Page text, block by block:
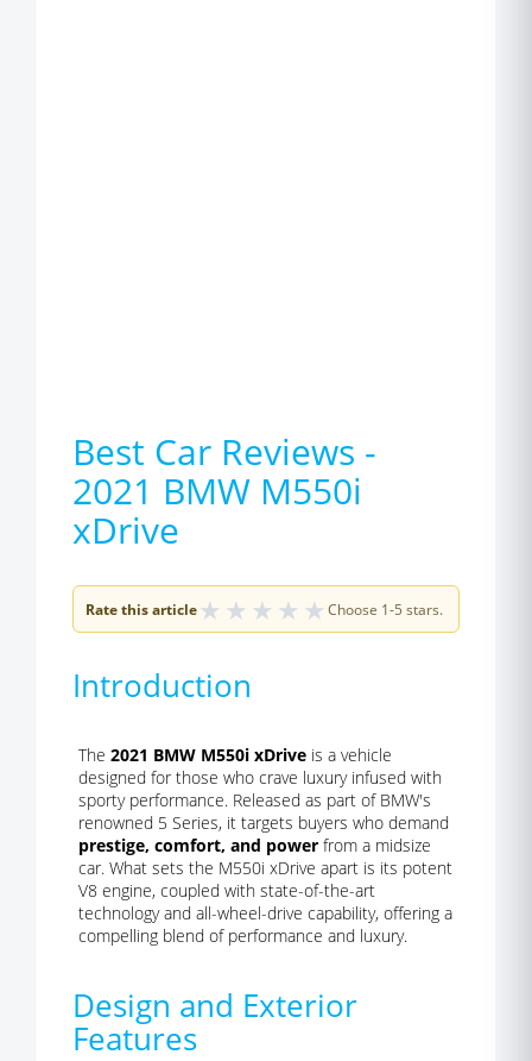
Best Car Reviews -
2021 BMW M550i
xDrive
Rate this article★ ★ ★ ★ ★ Choose 1-5 stars.
Introduction
The 2021 BMW M550i xDrive is a vehicle
designed for those who crave luxury infused with
sporty performance. Released as part of BMW's
renowned 5 Series, it targets buyers who demand
prestige, comfort, and power from a midsize
car. What sets the M550i xDrive apart is its potent
V8 engine, coupled with state-of-the-art
technology and all-wheel-drive capability, offering a
compelling blend of performance and luxury.
Design and Exterior
Features